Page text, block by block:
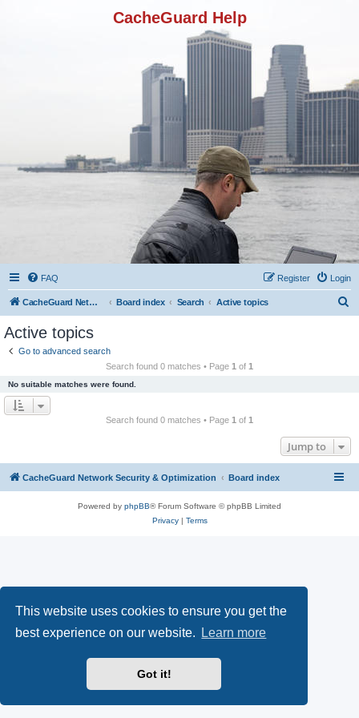
This website uses cookies to ensure you get the
best experience on our website.
Learn more
Got it!
CacheGuard Help
FAQ Login
Register
CacheGuard Network Security & Optimization Board index Search Active topics
Active topics
Go to advanced search
Search found 0 matches • Page 1 of 1
No suitable matches were found.
Search found 0 matches • Page 1 of 1
Jump to
CacheGuard Network Security & Optimization Board index
Powered by phpBB® Forum Software © phpBB Limited
Privacy| Terms